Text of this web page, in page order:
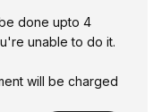
done upto 4
unable to do it.
will be charged